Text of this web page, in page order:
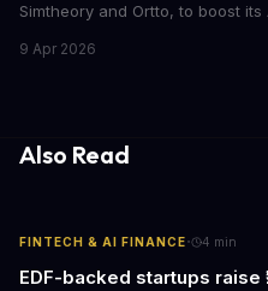
Simtheory and Ortto, to boost
teams work on design and
9 Apr 2026
Also Read
FINTECH & AI FINANCE· 4 min
EDF-backed startups raise